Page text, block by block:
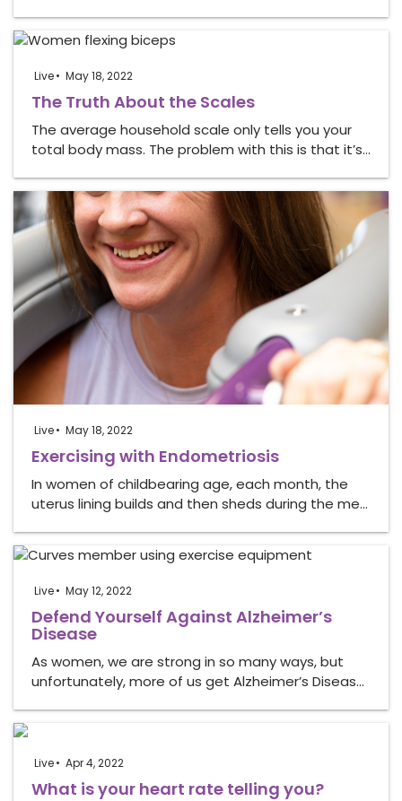
Live May 18, 2022
The Truth About the Scales
The average household scale only tells you your
total body mass. The problem with this is that it’s…
Live May 18, 2022
Exercising with Endometriosis
In women of childbearing age, each month, the
uterus lining builds and then sheds during the me…
Live May 12, 2022
Defend Yourself Against Alzheimer’s
Disease
As women, we are strong in so many ways, but
unfortunately, more of us get Alzheimer’s Diseas…
Live Apr 4, 2022
What is your heart rate telling you?